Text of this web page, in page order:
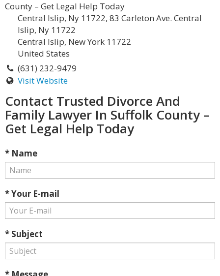
County – Get Legal Help Today
Central Islip, Ny 11722, 83 Carleton Ave. Central
Islip, Ny 11722
Central Islip, New York 11722
United States
(631) 232-9479
Visit Website
Contact Trusted Divorce And
Family Lawyer In Suffolk County –
Get Legal Help Today
* Name
* Your E-mail
* Subject